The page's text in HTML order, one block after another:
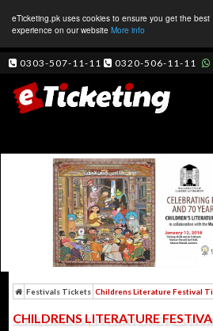
eTicketing.pk uses cookies to ensure you get the best
experience on our website More info
0303-507-11-11 0320-506-11-11
Festivals Tickets Childrens Literature Festival
CHILDRENS LITERATURE